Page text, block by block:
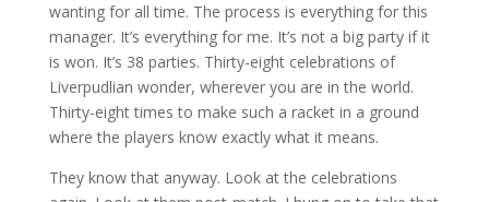
wanting for all time. The process is everything for this
manager. It’s everything for me. It’s not a big party if it
is won. It’s 38 parties. Thirty-eight celebrations of
Liverpudlian wonder, wherever you are in the world.
Thirty-eight times to make such a racket in a ground
where the players know exactly what it means.
They know that anyway. Look at the celebrations